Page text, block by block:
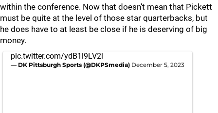
within the conference. Now that doesn’t mean that Pickett
must be quite at the level of those star quarterbacks, but
he does have to at least be close if he is deserving of big
money.
pic.twitter.com/ydB1l9LV2l
— DK Pittsburgh Sports (@DKPSmedia) December 5, 2023